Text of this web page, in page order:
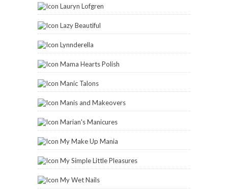
Lauryn Lofgren
Lazy Beautiful
Lynnderella
Mama Hearts Polish
Manic Talons
Manis and Makeovers
Marian's Manicures
My Make Up Mania
My Simple Little Pleasures
My Wet Nails